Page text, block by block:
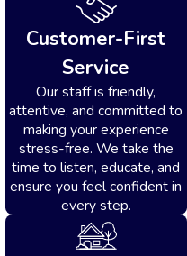
Customer-First
Service
Our staff is friendly,
attentive, and committed to
making your experience
stress-free. We take the
time to listen, educate, and
ensure you feel confident in
every step.